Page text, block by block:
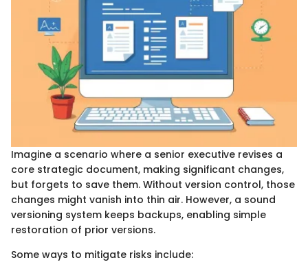
Imagine a scenario where a senior executive revises a
core strategic document, making significant changes,
but forgets to save them. Without version control, those
changes might vanish into thin air. However, a sound
versioning system keeps backups, enabling simple
restoration of prior versions.
Some ways to mitigate risks include: